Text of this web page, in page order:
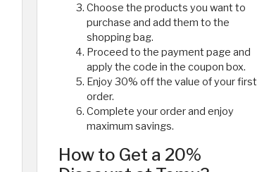
Choose the products you want to
purchase and add them to the
shopping bag.
Proceed to the payment page and
apply the code in the coupon box.
Enjoy 30% off the value of your first
order.
Complete your order and enjoy
maximum savings.
How to Get a 20%